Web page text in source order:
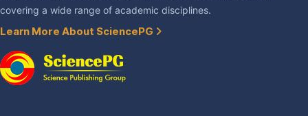
covering a wide range of academic disciplines.
Learn More About SciencePG